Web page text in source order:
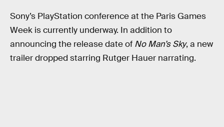
Sony’s PlayStation conference at the Paris Games
Week is currently underway. In addition to
announcing the release date of No Man’s Sky, a new
trailer dropped starring Rutger Hauer narrating.